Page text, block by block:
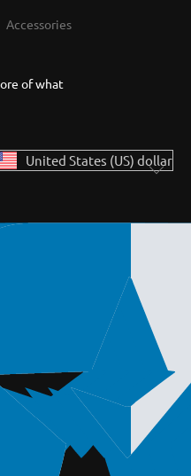
Accessories
of what
United States (US) dollar